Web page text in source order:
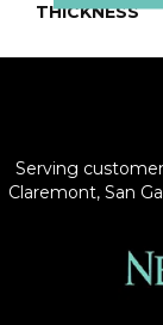
THICKNESS
Serving
Claremont, San